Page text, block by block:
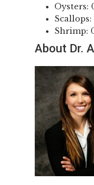
Oysters:
Shrimp:
About Dr.